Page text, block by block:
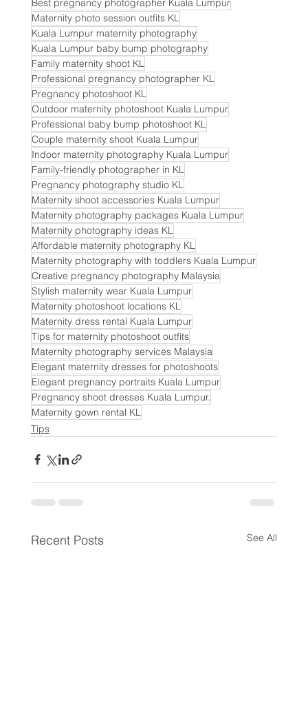
Best pregnancy photographer Kuala Lumpur
Maternity photo session outfits KL
Kuala Lumpur maternity photography
Kuala Lumpur baby bump photography
Family maternity shoot KL
Professional pregnancy photographer KL
Pregnancy photoshoot KL
Outdoor maternity photoshoot Kuala Lumpur
Professional baby bump photoshoot KL
Couple maternity shoot Kuala Lumpur
Indoor maternity photography Kuala Lumpur
Family-friendly photographer in KL
Pregnancy photography studio KL
Maternity shoot accessories Kuala Lumpur
Maternity photography packages Kuala Lumpur
Maternity photography ideas KL
Affordable maternity photography KL
Maternity photography with toddlers Kuala Lumpur
Creative pregnancy photography Malaysia
Stylish maternity wear Kuala Lumpur
Maternity photoshoot locations KL
Maternity dress rental Kuala Lumpur
Tips for maternity photoshoot outfits
Maternity photography services Malaysia
Elegant maternity dresses for photoshoots
Elegant pregnancy portraits Kuala Lumpur
Pregnancy shoot dresses Kuala Lumpur.
Maternity gown rental KL
Tips
Recent Posts See All